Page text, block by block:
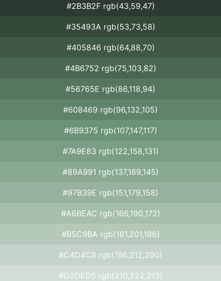
#2B3B2F rgb(43,59,47)
#35493A rgb(53,73,58)
#405846 rgb(64,88,70)
#4B6752 rgb(75,103,82)
#56765E rgb(86,118,94)
#608469 rgb(96,132,105)
#6B9375 rgb(107,147,117)
#7A9E83 rgb(122,158,131)
#89A991 rgb(137,169,145)
#97B39E rgb(151,179,158)
#A6BEAC rgb(166,190,172)
#B5C9BA rgb(181,201,186)
#C4D4C8 rgb(196,212,200)
#D2DED5 rgb(210,222,213)